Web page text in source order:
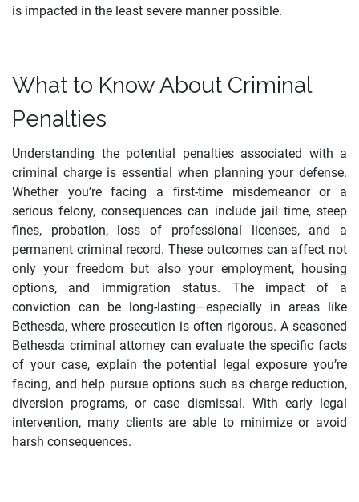
is impacted in the least severe manner possible.
What to Know About Criminal
Penalties
Understanding the potential penalties associated with a
criminal charge is essential when planning your defense.
Whether you’re facing a first-time misdemeanor or a
serious felony, consequences can include jail time, steep
fines, probation, loss of professional licenses, and a
permanent criminal record. These outcomes can affect not
only your freedom but also your employment, housing
options, and immigration status. The impact of a
conviction can be long-lasting—especially in areas like
Bethesda, where prosecution is often rigorous. A seasoned
Bethesda criminal attorney can evaluate the specific facts
of your case, explain the potential legal exposure you’re
facing, and help pursue options such as charge reduction,
diversion programs, or case dismissal. With early legal
intervention, many clients are able to minimize or avoid
harsh consequences.